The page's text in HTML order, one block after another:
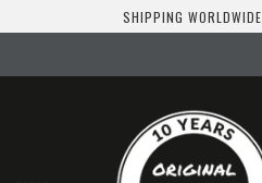
SHIPPING WORLDWIDE